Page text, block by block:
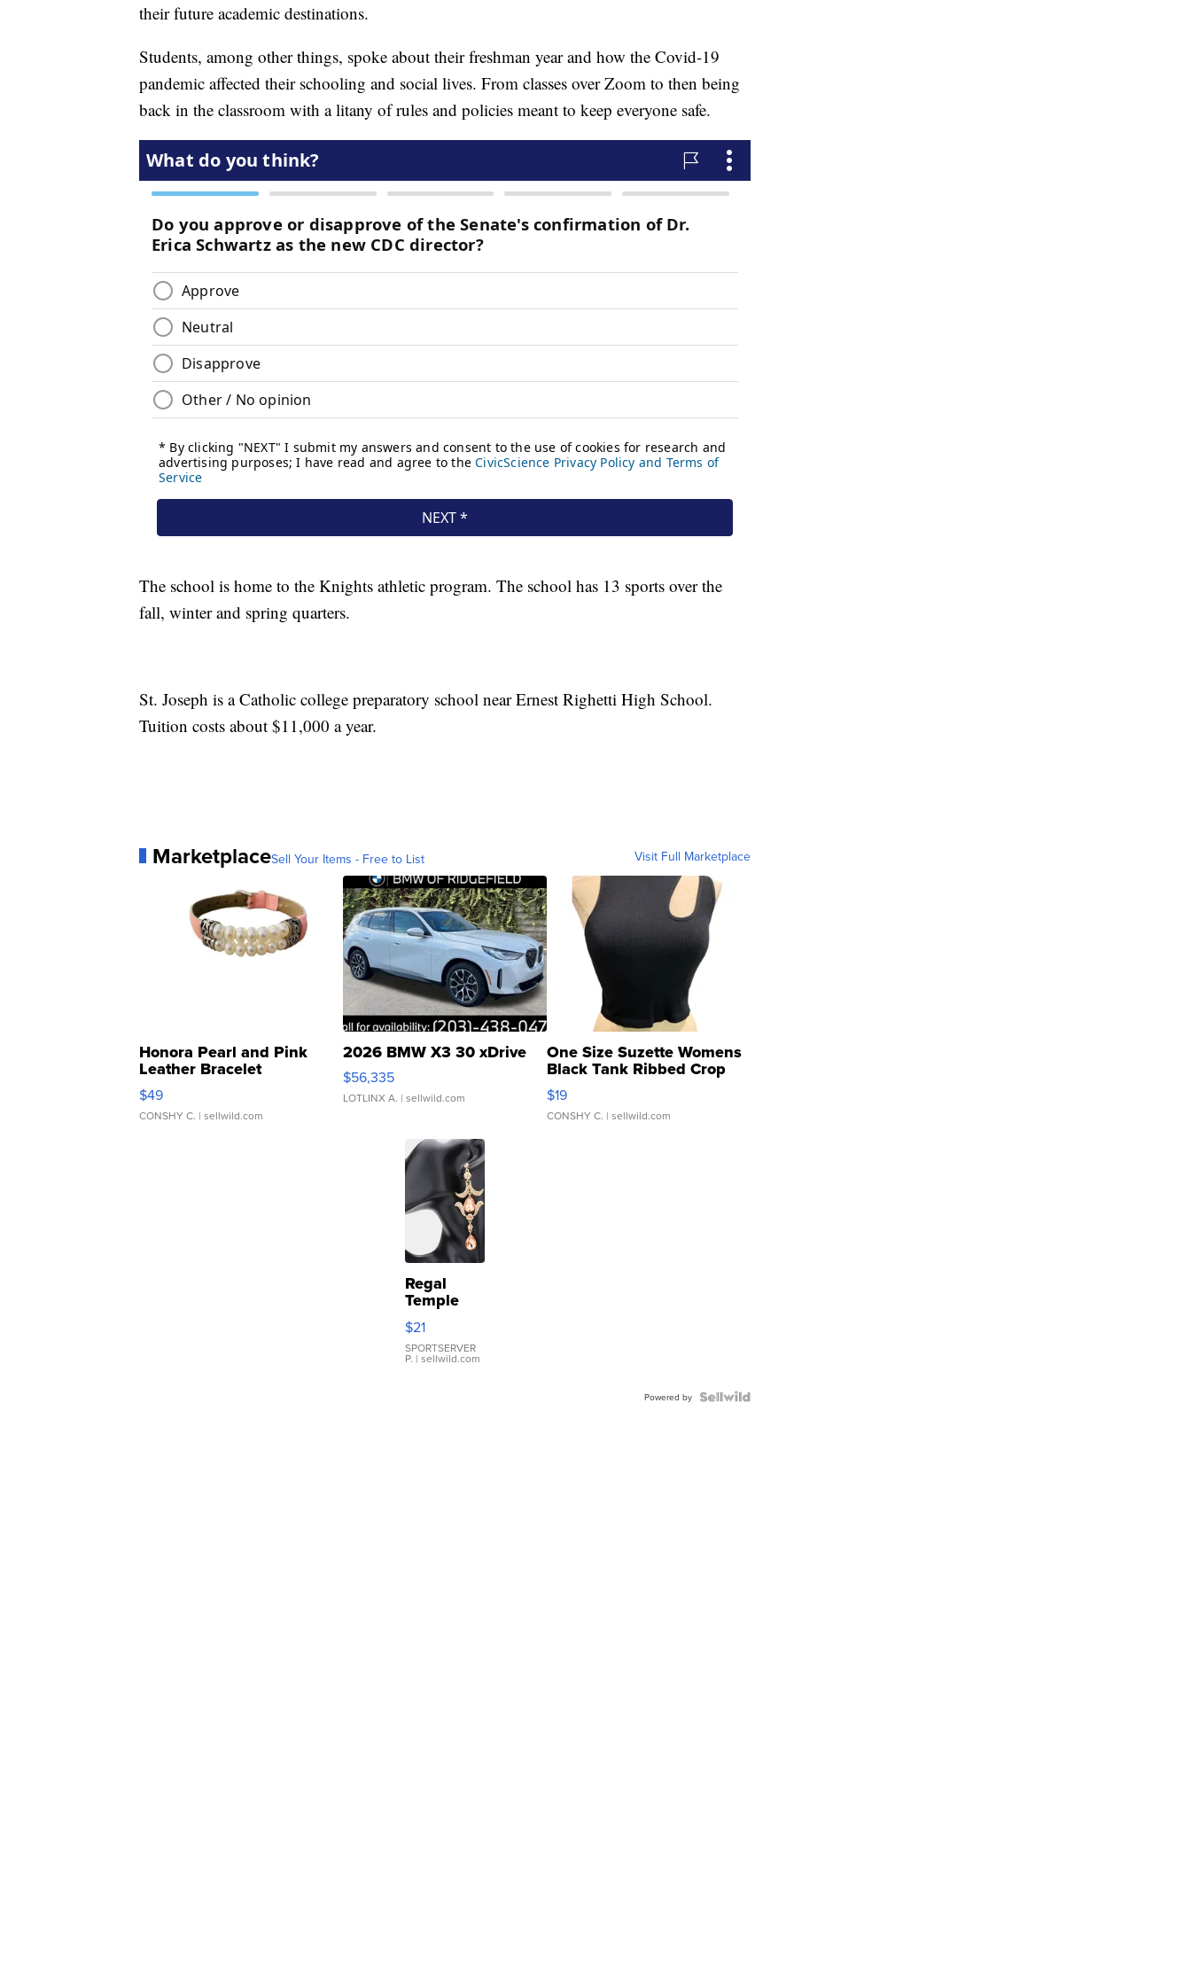
their future academic destinations.
Students, among other things, spoke about their freshman year and how the Covid-19
pandemic affected their schooling and social lives. From classes over Zoom to then being
back in the classroom with a litany of rules and policies meant to keep everyone safe.
The school is home to the Knights athletic program. The school has 13 sports over the
fall, winter and spring quarters.
St. Joseph is a Catholic college preparatory school near Ernest Righetti High School.
Tuition costs about $11,000 a year.
MarketplaceSell Your Items - Free to List Visit Full Marketplace
Honora Pearl and Pink
Leather Bracelet
Adjustable Buckle Clo...
$49
CONSHY C. | sellwild.com
2026 BMW X3 30 xDrive
$56,335
LOTLINX A. | sellwild.com
One Size Suzette Womens
Black Tank Ribbed Crop
Asymmetrical ...
$19
CONSHY C. | sellwild.com
Regal
Temple
Droplet
Earrings
$21
SPORTSERVER
P. | sellwild.com
Powered by